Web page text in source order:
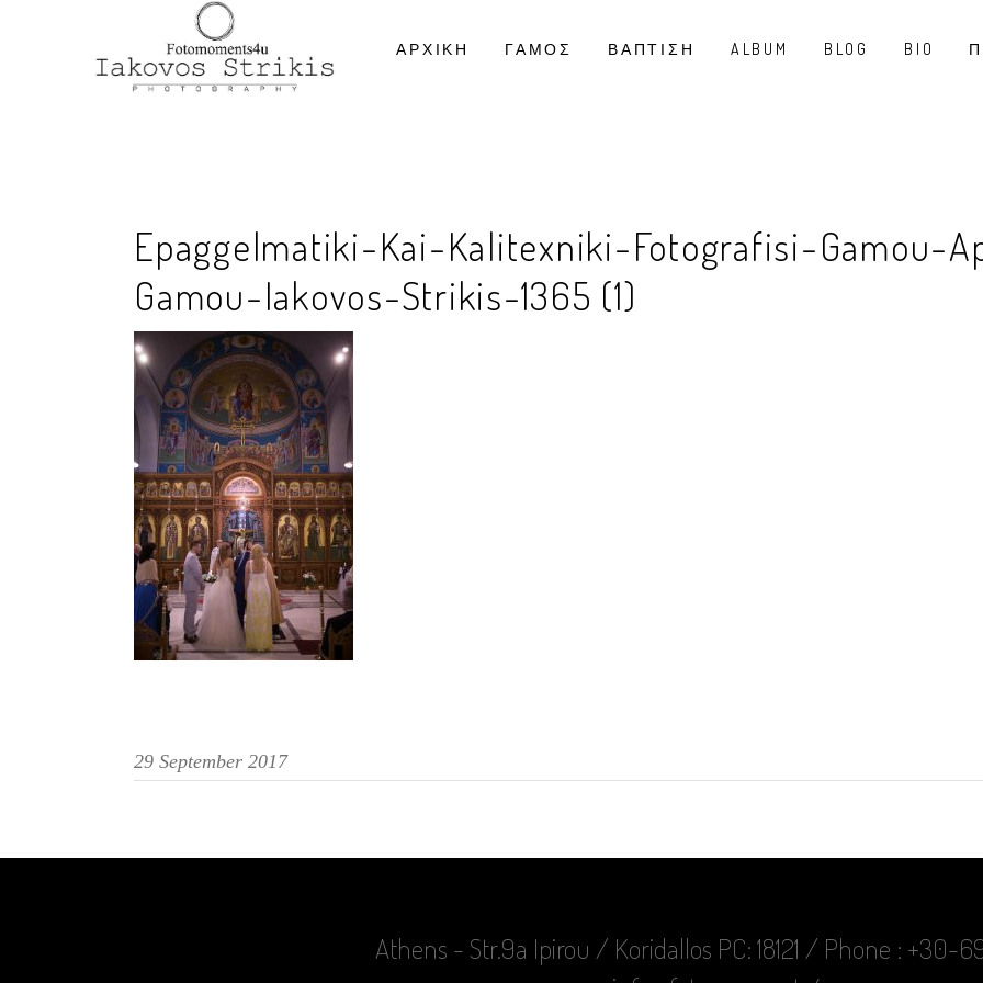
ΑΡΧΙΚΗ ΓΑΜΟΣ ΒΑΠΤΙΣΗ ALBUM BLOG BIO
Epaggelmatiki-Kai-Kalitexniki-Fotografisi-Gamou-
Gamou-Iakovos-Strikis-1365 (1)
29 September 2017
Athens - Str.9a Ipirou / Koridallos PC: 18121 / Phone : +30-